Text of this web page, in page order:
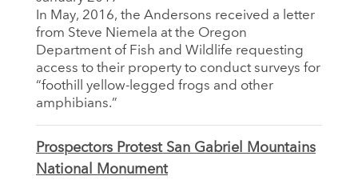
In May, 2016, the Andersons received a letter
from Steve Niemela at the Oregon
Department of Fish and Wildlife requesting
access to their property to conduct surveys for
“foothill yellow-legged frogs and other
amphibians.”
Prospectors Protest San Gabriel Mountains
National Monument